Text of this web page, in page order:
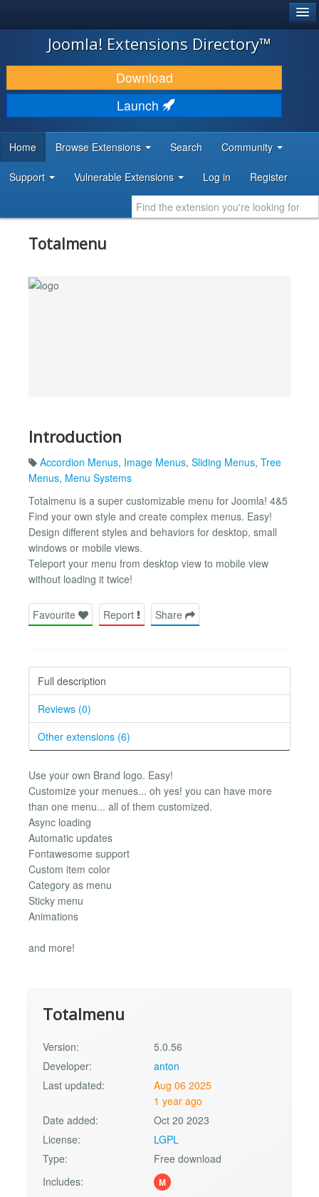
JOOMLA!
DOWNLOAD & EXTEND
DISCOVER & LEARN
DEVELOPER RESOURCES
Joomla! Extensions Directory™
Download
Launch
Home Browse Extensions Search Community
Support Vulnerable Extensions Log in Register
Totalmenu
Introduction
Accordion Menus, Image Menus, Sliding Menus, Tree
Menus, Menu Systems
Totalmenu is a super customizable menu for Joomla! 4&5
Find your own style and create complex menus. Easy!
Design different styles and behaviors for desktop, small
windows or mobile views.
Teleport your menu from desktop view to mobile view
without loading it twice!
Favourite Report Share
Full description
Reviews (0)
Other extensions (6)
Use your own Brand logo. Easy!
Customize your menues... oh yes! you can have more
than one menu... all of them customized.
Async loading
Automatic updates
Fontawesome support
Custom item color
Category as menu
Sticky menu
Animations
and more!
Totalmenu
Version:
5.0.56
Developer:
anton
Last updated:
Aug 06 2025
1 year ago
Date added:
Oct 20 2023
License:
LGPL
Type:
Free download
Includes:
M